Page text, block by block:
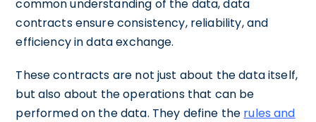
common understanding of the data, data
contracts ensure consistency, reliability, and
efficiency in data exchange.
These contracts are not just about the data itself,
but also about the operations that can be
performed on the data. They define the rules and